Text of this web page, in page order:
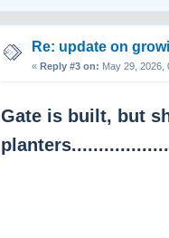
Re: update on
« Reply #3 on: May 29, 2026,
Gate is built, but